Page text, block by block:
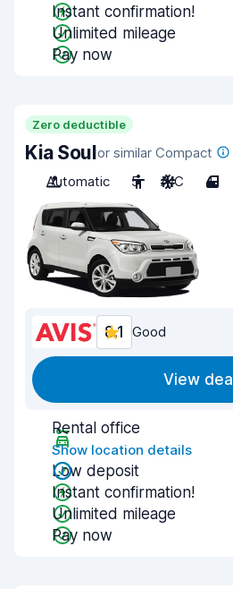
Instant confirmation!
Unlimited mileage
Pay now
Zero deductible
Kia Soulor similar Compact
Automatic
5 A/C 4
8.1 Good
View deal
Rental office
Show location details
Low deposit
Instant confirmation!
Unlimited mileage
Pay now